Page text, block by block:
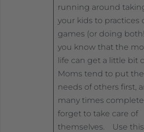
running around
your kids to practices
games (or doing
you know that the
life can get a little bit
Moms tend to put the
needs of others first,
many times
forget to take care of
themselves. Use this